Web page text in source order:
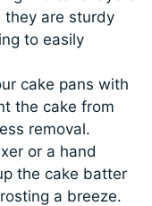
they are sturdy
to easily
cake pans with
the cake from
removal.
or a hand
the cake batter
a breeze.